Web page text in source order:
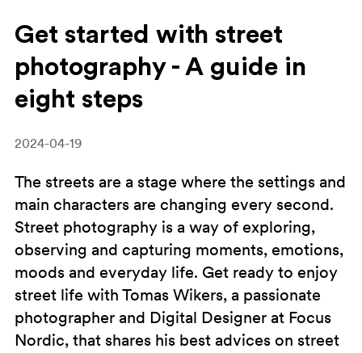
Get started with street
photography - A guide in
eight steps
2024-04-19
The streets are a stage where the settings and
main characters are changing every second.
Street photography is a way of exploring,
observing and capturing moments, emotions,
moods and everyday life. Get ready to enjoy
street life with Tomas Wikers, a passionate
photographer and Digital Designer at Focus
Nordic, that shares his best advices on street